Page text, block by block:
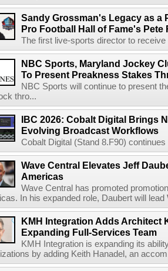
Sandy Grossman's Legacy as a
Pro Football Hall of Fame's Pete
The first live-sports director to
NBC Sports, Maryland Jockey
To Present Preakness Stakes
NBC Sports will continue to present
thro...
IBC 2026: Cobalt Digital Brings
Evolving Broadcast Workflows
Cobalt Digital (Stand 8.F90)
Wave Central Elevates Jeff
Americas
Wave Central has promoted
In his expanded role, Daubert will
KMH Integration Adds Architect
Expanding Full-Services Team
KMH Integration is expanding its
by adding Keith Hanadel, an